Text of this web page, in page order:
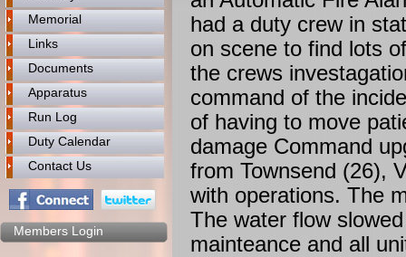
Memorial
Links
Documents
Apparatus
Run Log
Duty Calendar
Contact Us
Members Login
had a duty crew in
on scene to find lots
the crews
command of the
of having to move
damage Command
from Townsend (26),
with operations. The
The water flow
mainteance and all